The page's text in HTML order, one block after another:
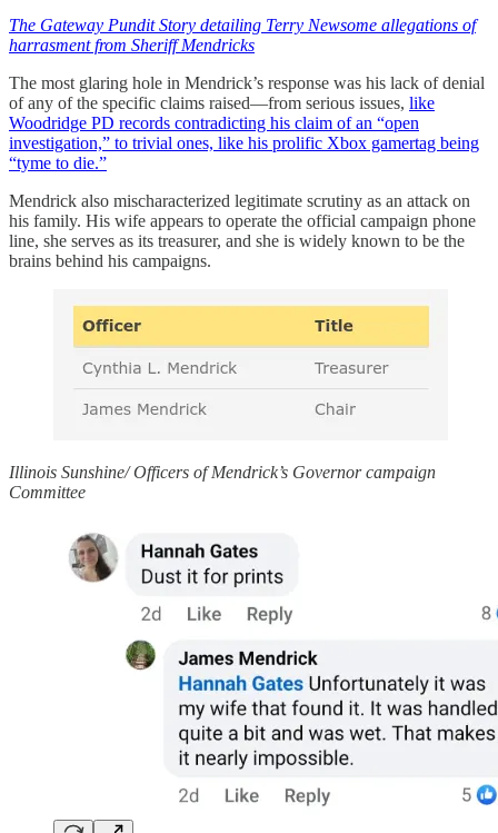
The Gateway Pundit Story detailing Terry Newsome allegations of
harrasment from Sheriff Mendricks
The most glaring hole in Mendrick’s response was his lack of denial
of any of the specific claims raised—from serious issues, like
Woodridge PD records contradicting his claim of an “open
investigation,” to trivial ones, like his prolific Xbox gamertag being
“tyme to die.”
Mendrick also mischaracterized legitimate scrutiny as an attack on
his family. His wife appears to operate the official campaign phone
line, she serves as its treasurer, and she is widely known to be the
brains behind his campaigns.
Illinois Sunshine/ Officers of Mendrick’s Governor campaign
Committee